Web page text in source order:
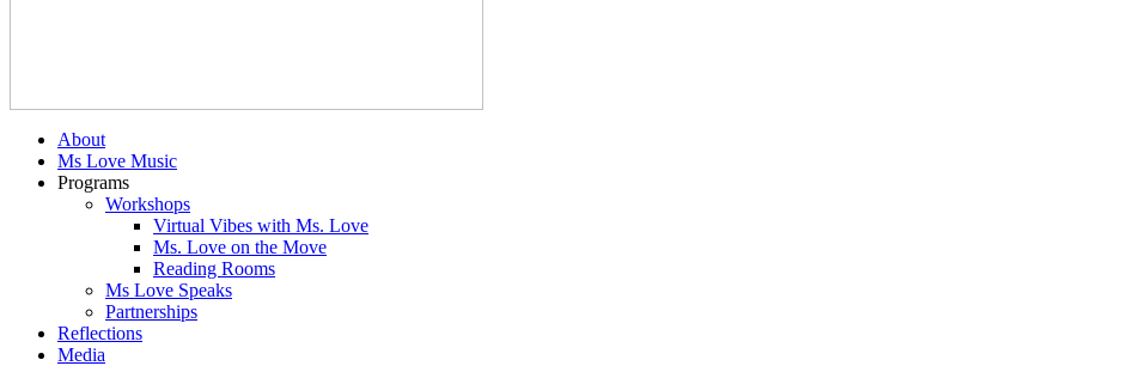
About
Ms Love Music
Programs
Workshops
Virtual Vibes with Ms. Love
Ms. Love on the Move
Reading Rooms
Ms Love Speaks
Partnerships
Reflections
Media